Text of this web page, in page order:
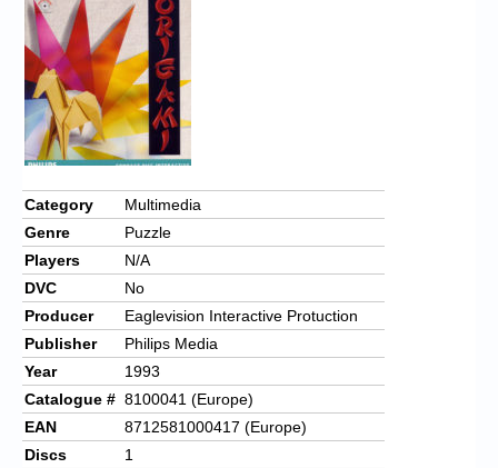
Category
Multimedia
Genre
Puzzle
Players
N/A
DVC
No
Producer
Eaglevision Interactive Protuction
Publisher
Philips Media
Year
1993
Catalogue # 8100041 (Europe)
EAN
8712581000417 (Europe)
Discs
1